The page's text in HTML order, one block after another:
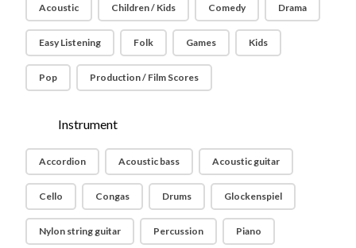
Acoustic Children / Kids Comedy Drama
Easy Listening Folk Games Kids
Pop Production / Film Scores
Instrument
Accordion Acoustic bass Acoustic guitar
Cello Congas Drums Glockenspiel
Nylon string guitar Percussion Piano